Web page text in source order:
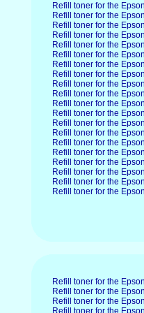
Refill toner for the
Refill toner for the
Refill toner for the
Refill toner for the
Refill toner for the
Refill toner for the
Refill toner for the
Refill toner for the
Refill toner for the
Refill toner for the
Refill toner for the
Refill toner for the
Refill toner for the
Refill toner for the
Refill toner for the
Refill toner for the
Refill toner for the
Refill toner for the
Refill toner for the
Refill toner for the
Refill toner for the
Refill toner for the
Refill toner for the
Refill toner for the